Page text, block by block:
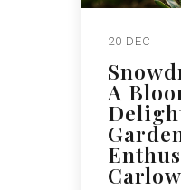
20 DEC
A
Carlow